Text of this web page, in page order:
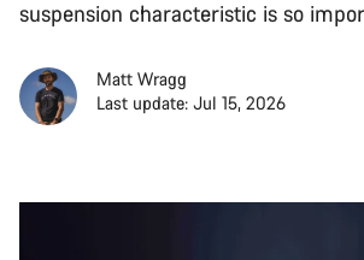
suspension characteristic is so
Matt Wragg
Last update: Jul 15, 2026